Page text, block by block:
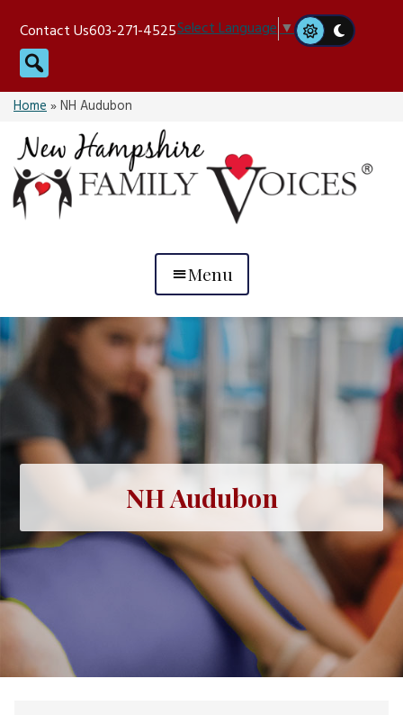
content
Contact Us603-271-4525Select Language▼
Search
Home»NH Audubon
Menu
NH Audubon